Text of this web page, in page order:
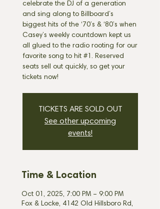
celebrate the DJ of a generation
and sing along to Billboard’s
biggest hits of the ‘70’s & ‘80’s when
Casey’s weekly countdown kept us
all glued to the radio rooting for our
favorite song to hit #1. Reserved
seats sell out quickly, so get your
tickets now!
TICKETS ARE SOLD OUT
See other upcoming
events!
Time & Location
Oct 01, 2025, 7:00 PM – 9:00 PM
Fox & Locke, 4142 Old Hillsboro Rd,